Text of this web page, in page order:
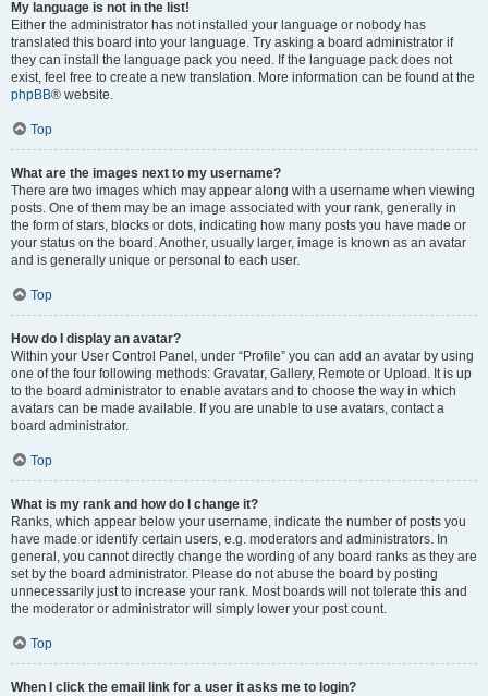
My language is not in the list!
Either the administrator has not installed your language or nobody has
translated this board into your language. Try asking a board administrator if
they can install the language pack you need. If the language pack does not
exist, feel free to create a new translation. More information can be found at the
phpBB® website.
Top
What are the images next to my username?
There are two images which may appear along with a username when viewing
posts. One of them may be an image associated with your rank, generally in
the form of stars, blocks or dots, indicating how many posts you have made or
your status on the board. Another, usually larger, image is known as an avatar
and is generally unique or personal to each user.
Top
How do I display an avatar?
Within your User Control Panel, under “Profile” you can add an avatar by using
one of the four following methods: Gravatar, Gallery, Remote or Upload. It is up
to the board administrator to enable avatars and to choose the way in which
avatars can be made available. If you are unable to use avatars, contact a
board administrator.
Top
What is my rank and how do I change it?
Ranks, which appear below your username, indicate the number of posts you
have made or identify certain users, e.g. moderators and administrators. In
general, you cannot directly change the wording of any board ranks as they are
set by the board administrator. Please do not abuse the board by posting
unnecessarily just to increase your rank. Most boards will not tolerate this and
the moderator or administrator will simply lower your post count.
Top
When I click the email link for a user it asks me to login?